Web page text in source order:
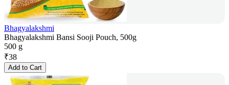
Bhagyalakshmi
Bhagyalakshmi Bansi Sooji Pouch, 500g
500 g
₹38
Add to Cart